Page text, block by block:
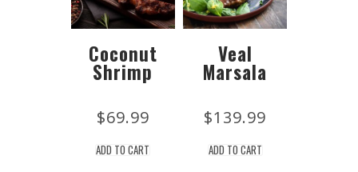
Coconut
Shrimp
$69.99
ADD TO CART
Veal
Marsala
$139.99
ADD TO CART